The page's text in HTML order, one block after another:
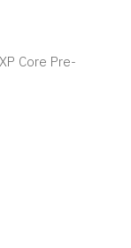
Core Pre-